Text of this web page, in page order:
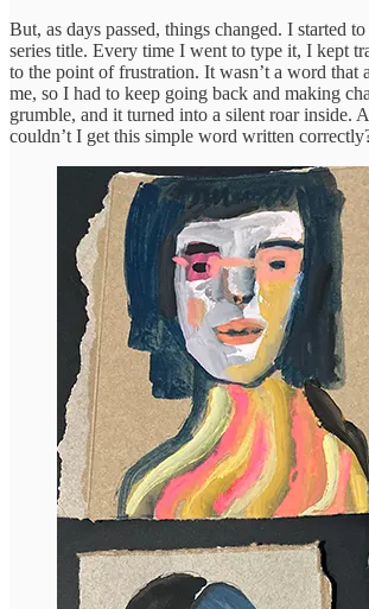
But, as days passed, things changed. I started
series title. Every time I went to type it, I kept
to the point of frustration. It wasn’t a word that
me, so I had to keep going back and making
grumble, and it turned into a silent roar inside.
couldn’t I get this simple word written